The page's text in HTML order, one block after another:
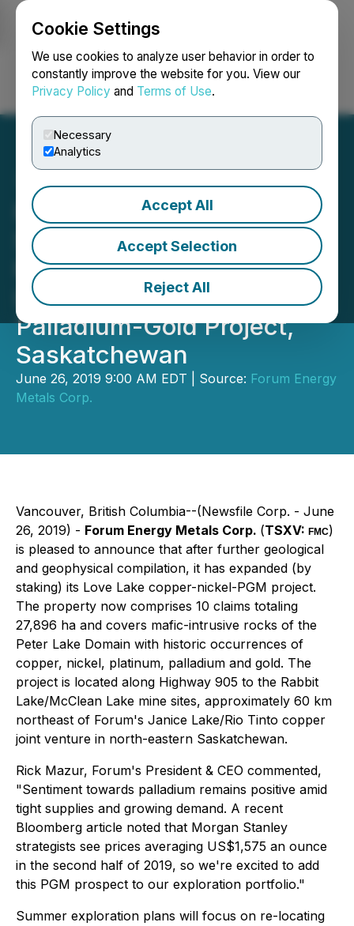
Cookie Settings
We use cookies to analyze user behavior in order to
constantly improve the website for you. View our
Privacy Policy and Terms of Use.
Necessary
Analytics
Accept All
Accept Selection
Reject All
Login Search Français
Forum Energy Metals
Stakes Additional Ground;
Plans Summer Program at
Love Lake Platinum-
Palladium-Gold Project,
Saskatchewan
June 26, 2019 9:00 AM EDT | Source: Forum Energy
Metals Corp.
Vancouver, British Columbia--(Newsfile Corp. - June
26, 2019) - Forum Energy Metals Corp. (TSXV: FMC)
is pleased to announce that after further geological
and geophysical compilation, it has expanded (by
staking) its Love Lake copper-nickel-PGM project.
The property now comprises 10 claims totaling
27,896 ha and covers mafic-intrusive rocks of the
Peter Lake Domain with historic occurrences of
copper, nickel, platinum, palladium and gold. The
project is located along Highway 905 to the Rabbit
Lake/McClean Lake mine sites, approximately 60 km
northeast of Forum's Janice Lake/Rio Tinto copper
joint venture in north-eastern Saskatchewan.
Rick Mazur, Forum's President & CEO commented,
"Sentiment towards palladium remains positive amid
tight supplies and growing demand. A recent
Bloomberg article noted that Morgan Stanley
strategists see prices averaging US$1,575 an ounce
in the second half of 2019, so we're excited to add
this PGM prospect to our exploration portfolio."
Summer exploration plans will focus on re-locating